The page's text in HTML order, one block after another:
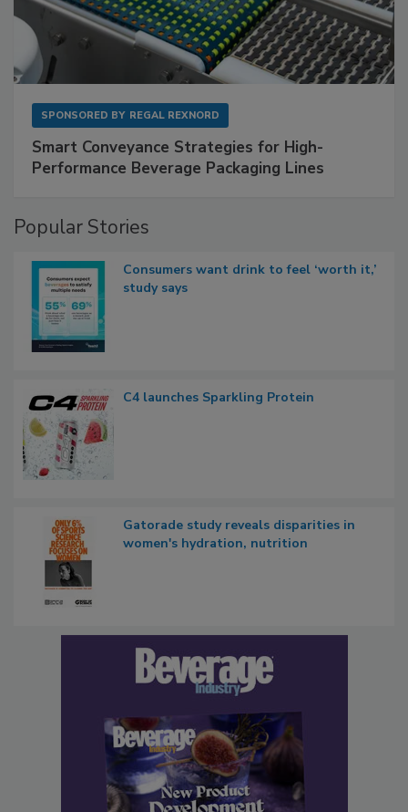
SPONSORED BY REGAL REXNORD
Smart Conveyance Strategies for High-
Performance Beverage Packaging Lines
Popular Stories
Consumers want drink to feel ‘worth it,’
study says
C4 launches Sparkling Protein
Gatorade study reveals disparities in
women's hydration, nutrition